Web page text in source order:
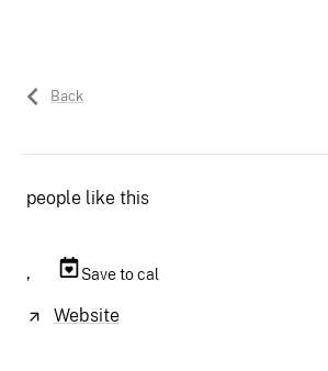
Back
people like this
, Save to cal
Website